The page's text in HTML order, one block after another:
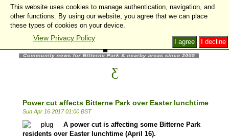
Power cut affects Bitterne Park over Easter lunchtime
Sun Apr 16 2017 01:00 BST
A power cut is affecting some Bitterne Park
residents over Easter lunchtime (April 16).
This website uses cookies to manage authentication, navigation, and
other functions. By using our website, you agree that we can place
these types of cookies on your device.
View Privacy Policy I decline
I agree